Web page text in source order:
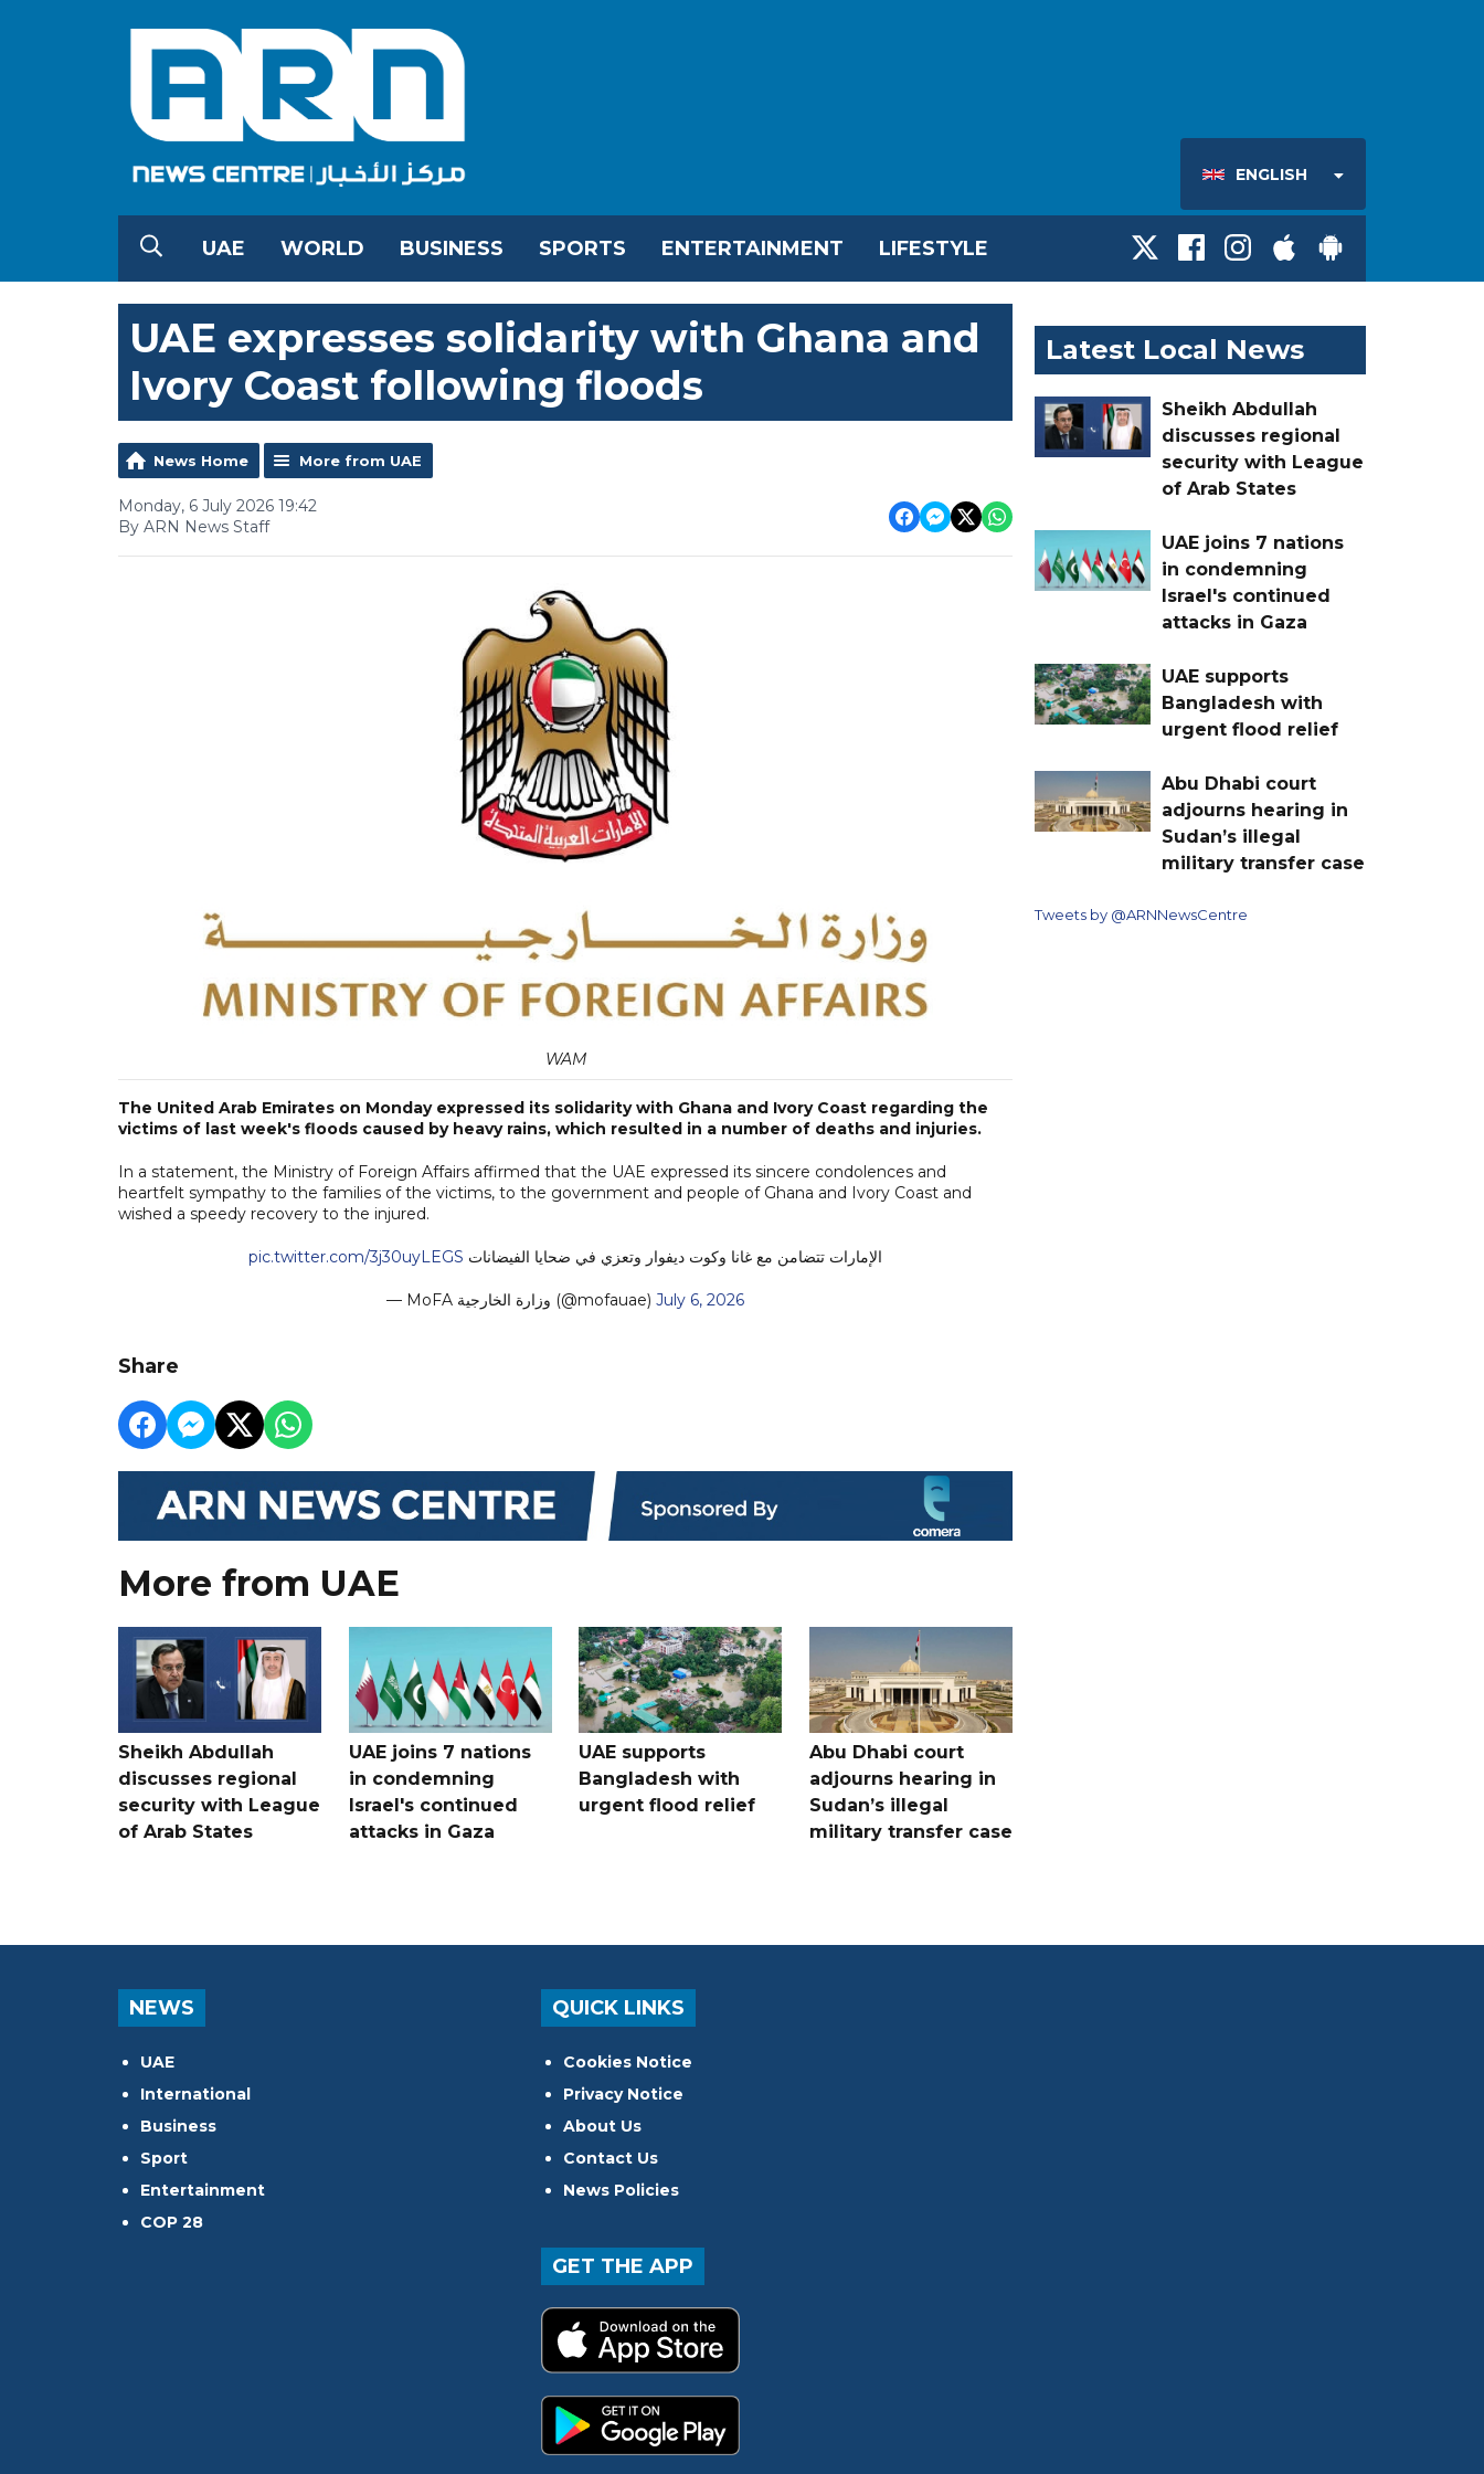
ENGLISH
UAE WORLD BUSINESS SPORTS ENTERTAINMENT LIFESTYLE
UAE expresses solidarity with Ghana and
Ivory Coast following floods
News Home More from UAE
Monday, 6 July 2026 19:42
By ARN News Staff
WAM
The United Arab Emirates on Monday expressed its solidarity with Ghana and Ivory Coast regarding the
victims of last week's floods caused by heavy rains, which resulted in a number of deaths and injuries.
In a statement, the Ministry of Foreign Affairs affirmed that the UAE expressed its sincere condolences and
heartfelt sympathy to the families of the victims, to the government and people of Ghana and Ivory Coast and
wished a speedy recovery to the injured.
الإمارات تتضامن مع غانا وكوت ديفوار وتعزي في ضحايا الفيضانات pic.twitter.com/3j30uyLEGS
— MoFA وزارة الخارجية (@mofauae) July 6, 2026
Share
More from UAE
Sheikh Abdullah
discusses regional
security with League
of Arab States
UAE joins 7 nations
in condemning
Israel's continued
attacks in Gaza
UAE supports
Bangladesh with
urgent flood relief
Abu Dhabi court
adjourns hearing in
Sudan’s illegal
military transfer case
Latest Local News
Sheikh Abdullah
discusses regional
security with League
of Arab States
UAE joins 7 nations
in condemning
Israel's continued
attacks in Gaza
UAE supports
Bangladesh with
urgent flood relief
Abu Dhabi court
adjourns hearing in
Sudan’s illegal
military transfer case
Tweets by @ARNNewsCentre
NEWS
UAE
International
Business
Sport
Entertainment
COP 28
QUICK LINKS
Cookies Notice
Privacy Notice
About Us
Contact Us
News Policies
GET THE APP